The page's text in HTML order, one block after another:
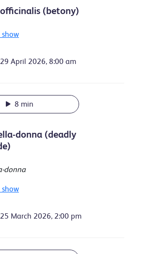
(betony)
29 April 2026, 8:00 am
8 min
donna (deadly
donna
25 March 2026, 2:00 pm